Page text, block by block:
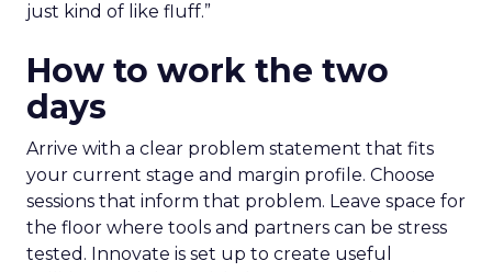
just kind of like fluff.”
How to work the two
days
Arrive with a clear problem statement that fits
your current stage and margin profile. Choose
sessions that inform that problem. Leave space for
the floor where tools and partners can be stress
tested. Innovate is set up to create useful